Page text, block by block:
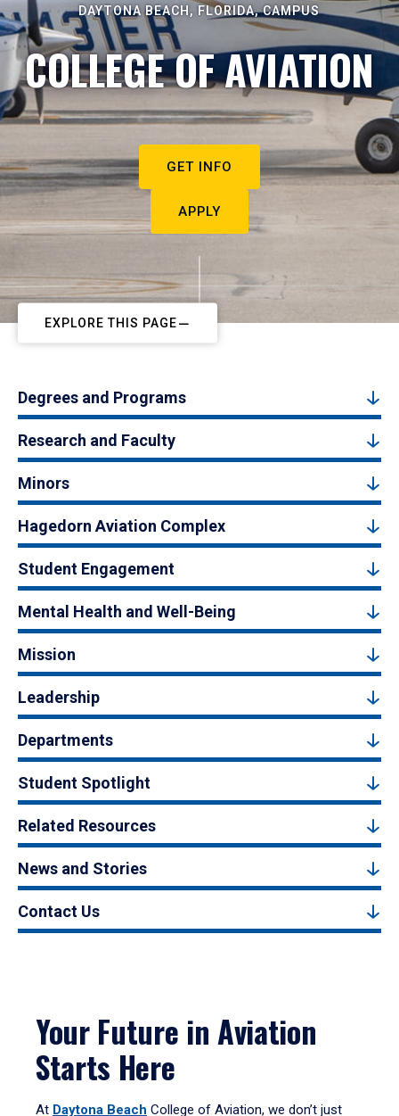
DAYTONA BEACH, FLORIDA, CAMPUS
COLLEGE OF AVIATION
GET INFO
APPLY
EXPLORE THIS PAGE
Degrees and Programs
Research and Faculty
Minors
Hagedorn Aviation Complex
Student Engagement
Mental Health and Well-Being
Mission
Leadership
Departments
Student Spotlight
Related Resources
News and Stories
Contact Us
Your Future in Aviation
Starts Here
At Daytona Beach College of Aviation, we don’t just